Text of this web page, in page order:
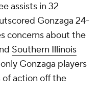
assists in 32
Gonzaga 24-
concerns about the
Southern Illinois
Gonzaga players
action off the